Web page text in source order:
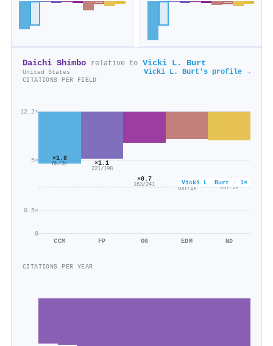
Daichi Shimbo relative to Vicki L. Burt
United States Vicki L. Burt's profile →
CITATIONS PER FIELD
0
0.5×
5×
12.2×
Vicki L. Burt · 1×
×1.8
6k/3k
CCM
×1.1
221/198
FP
×0.7
163/241
GG
×0.6
697/1k
EDM
×0.6
657/1k
ND
CITATIONS PER YEAR